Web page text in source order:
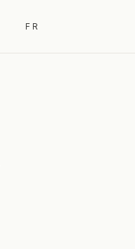
FR